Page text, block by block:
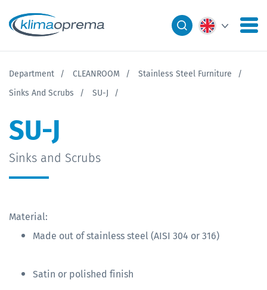
Department CLEANROOM
Stainless Steel Furniture
Sinks And Scrubs
SU-J
SU-J
Sinks and Scrubs
Material:
Made out of stainless steel (AISI 304 or 316)
Satin or polished finish